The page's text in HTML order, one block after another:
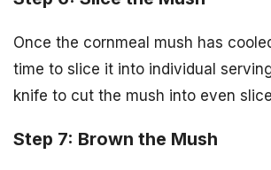
Once the cornmeal mush has
time to slice it into individual
knife to cut the mush into even
Step 7: Brown the Mush